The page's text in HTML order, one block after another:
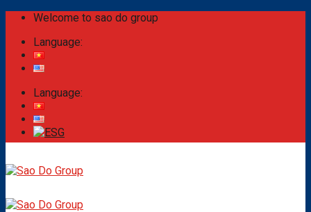
Skip
content
Welcome to sao do group
Language:
Language: